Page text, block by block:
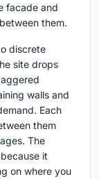
facade and
them.
discrete
site drops
walls and
Each
them
The
it
on where you